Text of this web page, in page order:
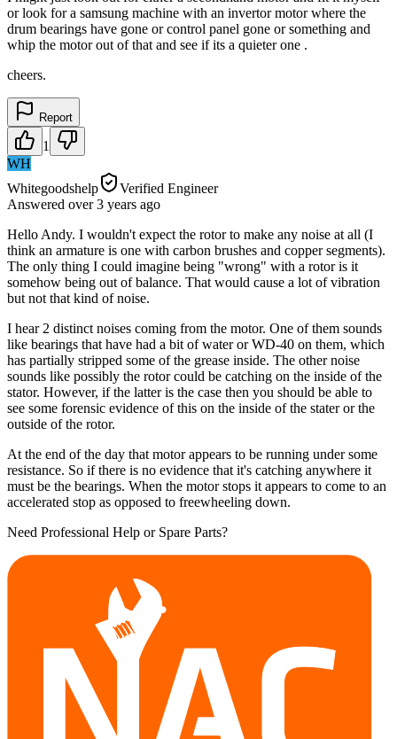
or look for a samsung machine with an invertor motor where the
drum bearings have gone or control panel gone or something and
whip the motor out of that and see if its a quieter one .
cheers.
Report
1
WH
Whitegoodshelp
Verified Engineer
Answered over 3 years ago
Hello Andy. I wouldn't expect the rotor to make any noise at all (I
think an armature is one with carbon brushes and copper segments).
The only thing I could imagine being "wrong" with a rotor is it
somehow being out of balance. That would cause a lot of vibration
but not that kind of noise.
I hear 2 distinct noises coming from the motor. One of them sounds
like bearings that have had a bit of water or WD-40 on them, which
has partially stripped some of the grease inside. The other noise
sounds like possibly the rotor could be catching on the inside of the
stator. However, if the latter is the case then you should be able to
see some forensic evidence of this on the inside of the stater or the
outside of the rotor.
At the end of the day that motor appears to be running under some
resistance. So if there is no evidence that it's catching anywhere it
must be the bearings. When the motor stops it appears to come to an
accelerated stop as opposed to freewheeling down.
Need Professional Help or Spare Parts?